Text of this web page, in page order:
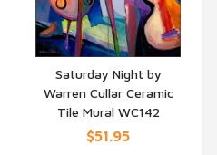
QUICK VIEW
Saturday Night by
Warren Cullar Ceramic
Tile Mural WC142
$51.95